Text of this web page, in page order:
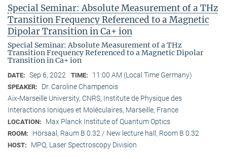
Special Seminar: Absolute Measurement of a THz
Transition Frequency Referenced to a Magnetic
Dipolar Transition in Ca+ ion
Special Seminar: Absolute Measurement of a THz
Transition Frequency Referenced to a Magnetic Dipolar
Transition in Ca+ ion
DATE: Sep 6, 2022 TIME: 11:00 AM (Local Time Germany)
SPEAKER:
Dr. Caroline Champenois
Aix-Marseille University, CNRS, Institute de Physique des
Interactions Ioniques et Moléculaires, Marseille, France
LOCATION: Max Planck Institute of Quantum Optics
ROOM: Hörsaal, Raum B 0.32 / New lecture hall, Room B 0.32
HOST: MPQ, Laser Spectroscopy Division